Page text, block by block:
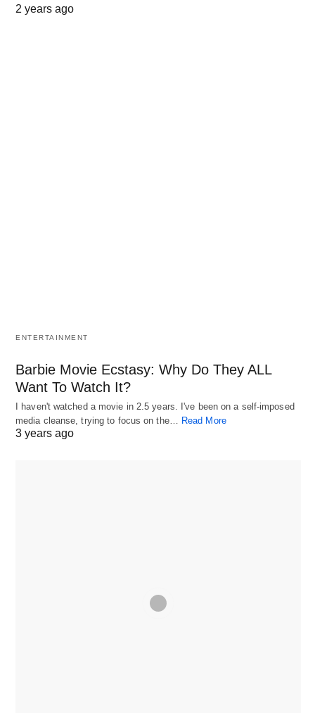
2 years ago
ENTERTAINMENT
Barbie Movie Ecstasy: Why Do They ALL
Want To Watch It?
I haven't watched a movie in 2.5 years. I've been on a self-imposed
media cleanse, trying to focus on the… Read More
3 years ago